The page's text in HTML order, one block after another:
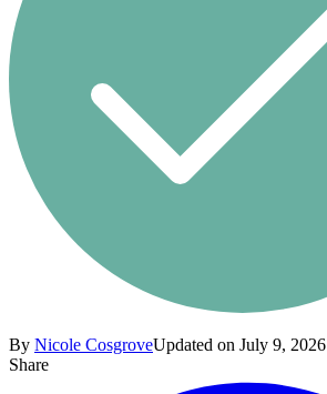
By Nicole CosgroveUpdated on July 9, 2026
Share